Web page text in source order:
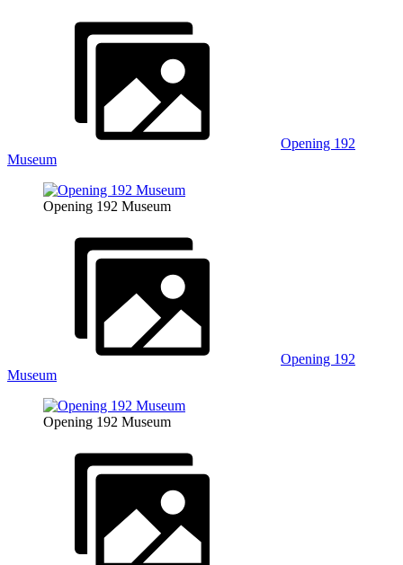
Opening 192
Museum
Opening 192 Museum
Opening 192
Museum
Opening 192 Museum